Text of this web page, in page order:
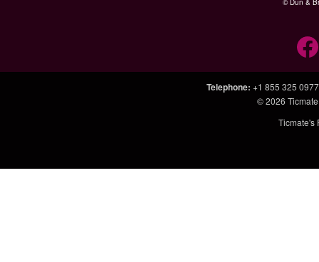
© Dun &
Telephone: +1 855 325 0977
© 2026
Ticmate's